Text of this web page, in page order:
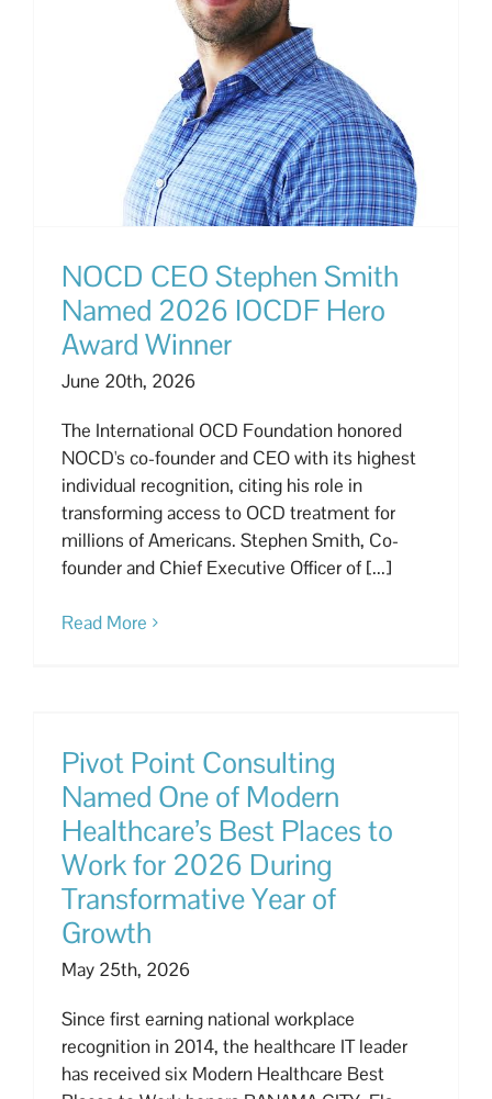
NOCD CEO Stephen Smith
Named 2026 IOCDF Hero
Award Winner
June 20th, 2026
The International OCD Foundation honored
NOCD's co-founder and CEO with its highest
individual recognition, citing his role in
transforming access to OCD treatment for
millions of Americans. Stephen Smith, Co-
founder and Chief Executive Officer of [...]
Read More
Pivot Point Consulting
Named One of Modern
Healthcare’s Best Places to
Work for 2026 During
Transformative Year of
Growth
May 25th, 2026
Since first earning national workplace
recognition in 2014, the healthcare IT leader
has received six Modern Healthcare Best